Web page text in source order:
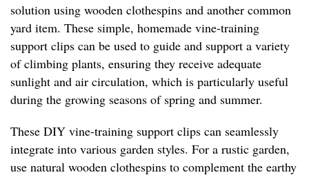
solution using wooden clothespins and another common
yard item. These simple, homemade vine-training
support clips can be used to guide and support a variety
of climbing plants, ensuring they receive adequate
sunlight and air circulation, which is particularly useful
during the growing seasons of spring and summer.
These DIY vine-training support clips can seamlessly
integrate into various garden styles. For a rustic garden,
use natural wooden clothespins to complement the earthy